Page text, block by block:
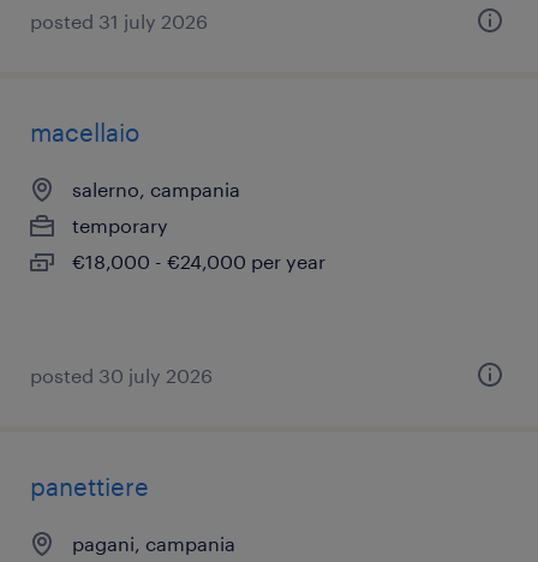
posted 31 july 2026
macellaio
salerno, campania
temporary
€18,000 - €24,000 per year
posted 30 july 2026
panettiere
pagani, campania